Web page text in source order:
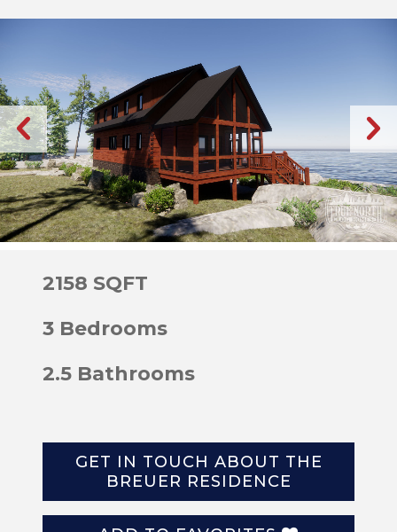
2158 SQFT
3 Bedrooms
2.5 Bathrooms
GET IN TOUCH ABOUT THE
BREUER RESIDENCE